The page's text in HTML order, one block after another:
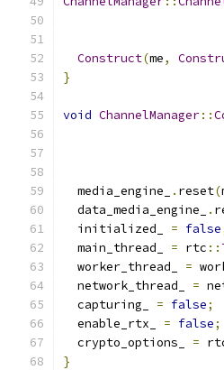
Construct(me,
}
void ChannelManager::
  media_engine_
. reset(
  data_media_engine_
.
  initialized_
= false
  main_thread_
= rtc ::
  worker_thread_
=
  network_thread_
=
  capturing_
= false;
  enable_rtx_
= false;
  crypto_options_
=
}